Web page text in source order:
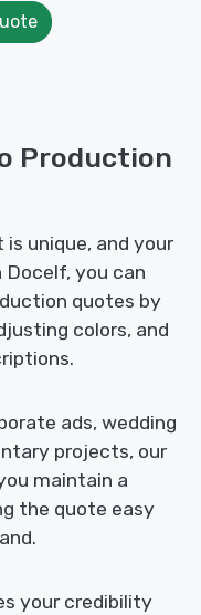
Production
unique, and your
you can
quotes by
colors, and
ads, wedding
projects, our
maintain a
the quote easy
your credibility